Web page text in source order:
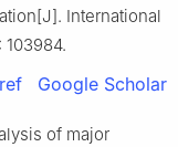
International
Google Scholar
of major